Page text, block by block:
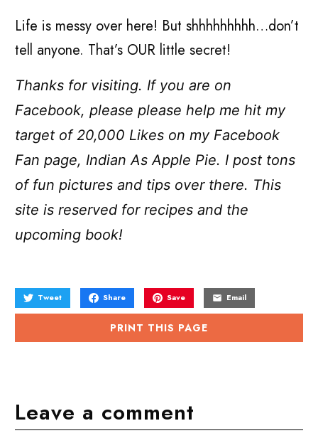
Life is messy over here! But shhhhhhhhh…don’t
tell anyone. That’s OUR little secret!
Thanks for visiting. If you are on
Facebook, please please help me hit my
target of 20,000 Likes on my Facebook
Fan page, Indian As Apple Pie. I post tons
of fun pictures and tips over there. This
site is reserved for recipes and the
upcoming book!
Tweet Share Save Email
PRINT THIS PAGE
Leave a comment